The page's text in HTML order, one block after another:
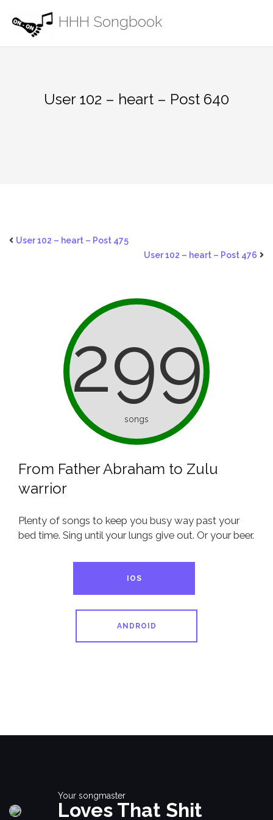
content
HHH Songbook
User 102 – heart – Post 640
User 102 – heart – Post 475
User 102 – heart – Post 476
299
songs
From Father Abraham to Zulu
warrior
Plenty of songs to keep you busy way past your
bed time. Sing until your lungs give out. Or your beer.
IOS
ANDROID
Your songmaster
Loves That Shit